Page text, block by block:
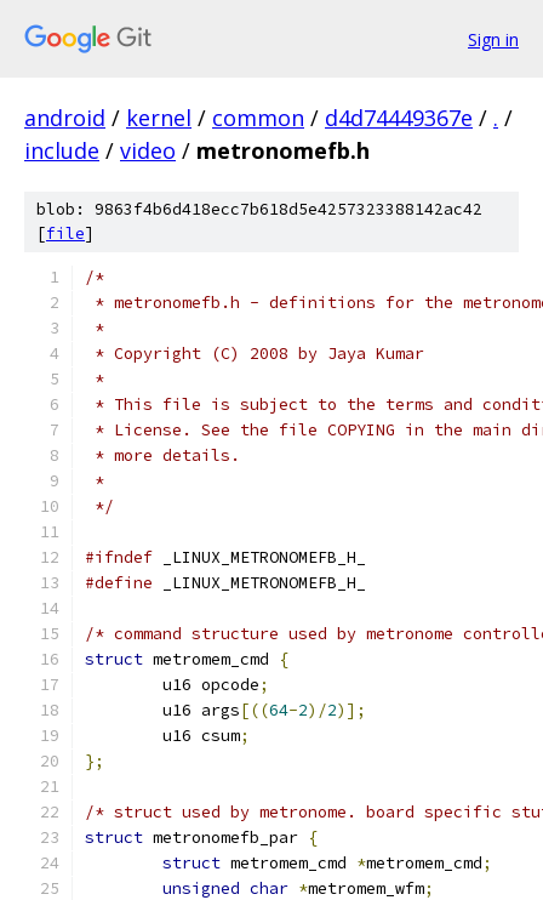
Sign in
android / kernel / common / d4d74449367e / . /
include / video / metronomefb.h
blob: 9863f4b6d418ecc7b618d5e4257323388142ac42
[file]
/*
* metronomefb.h - definitions for the
*
* Copyright (C) 2008 by Jaya Kumar
*
* This file is subject to the terms and
* License. See the file COPYING in the
* more details.
*
*/
#ifndef _LINUX_METRONOMEFB_H_
#define _LINUX_METRONOMEFB_H_
/* command structure used by metronome
struct metromem_cmd
{
	u16 opcode
;
	u16 args
[((64-2)/2)];
	u16 csum
;
};
/* struct used by metronome. board specific
struct metronomefb_par {
struct metromem_cmd *metromem_cmd;
unsigned char *metromem_wfm;